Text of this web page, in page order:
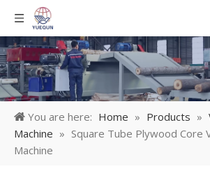
You are here: Home » Products »
Machine » Square Tube Plywood Core
Machine